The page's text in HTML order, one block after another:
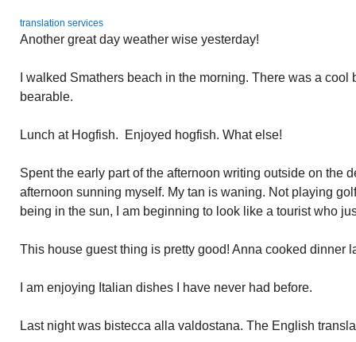
translation services
Another great day weather wise yesterday!
I walked Smathers beach in the morning. There was a
bearable.
Lunch at Hogfish. Enjoyed hogfish. What else!
Spent the early part of the afternoon writing outside on the
afternoon sunning myself. My tan is waning. Not playing
being in the sun, I am beginning to look like a tourist who
This house guest thing is pretty good! Anna cooked dinner
I am enjoying Italian dishes I have never had before.
Last night was bistecca alla valdostana. The English